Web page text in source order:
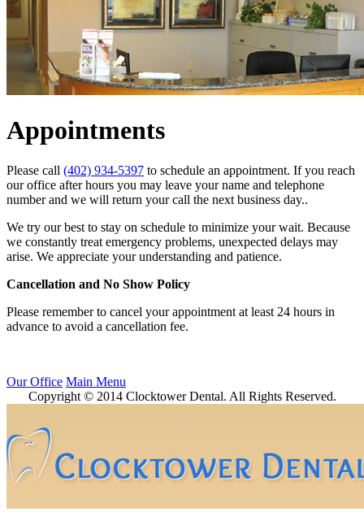
Appointments
Please call (402) 934-5397 to schedule an appointment. If you reach
our office after hours you may leave your name and telephone
number and we will return your call the next business day..
We try our best to stay on schedule to minimize your wait. Because
we constantly treat emergency problems, unexpected delays may
arise. We appreciate your understanding and patience.
Cancellation and No Show Policy
Please remember to cancel your appointment at least 24 hours in
advance to avoid a cancellation fee.
Our Office Main Menu
Copyright © 2014 Clocktower Dental. All Rights Reserved.